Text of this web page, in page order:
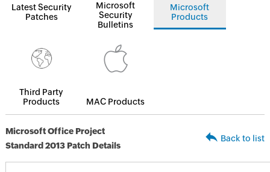
Latest Security
Patches
Microsoft
Security
Bulletins
Microsoft
Products
Third Party
Products
MAC Products
Microsoft Office Project
Standard 2013 Patch Details
Back to list